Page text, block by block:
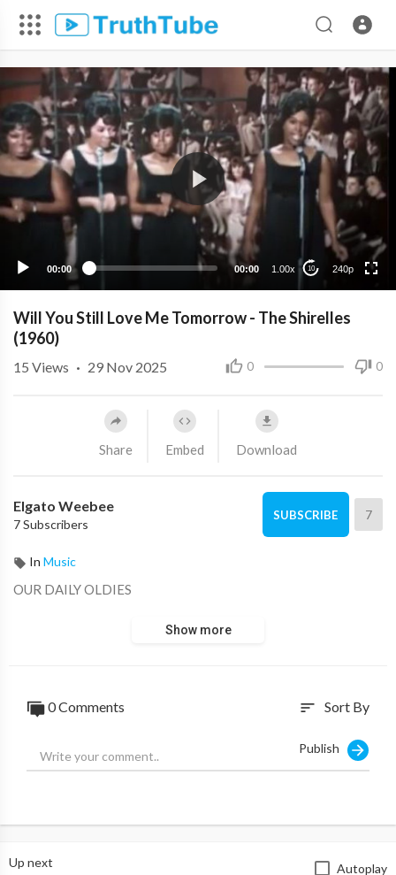
00:00 00:00 1.00x 10 240p
240p
Will You Still Love Me Tomorrow - The Shirelles
(1960)
0 0
15 Views · 29 Nov 2025
Share Embed Download
Elgato Weebee
7 Subscribers
SUBSCRIBE 7
In Music
OUR DAILY OLDIES
Show more
0 Comments sort Sort By
Publish
Up next Autoplay